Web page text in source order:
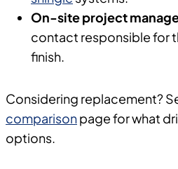
On-site project
contact responsible for
finish.
Considering replacement?
comparisonpage for what
options.